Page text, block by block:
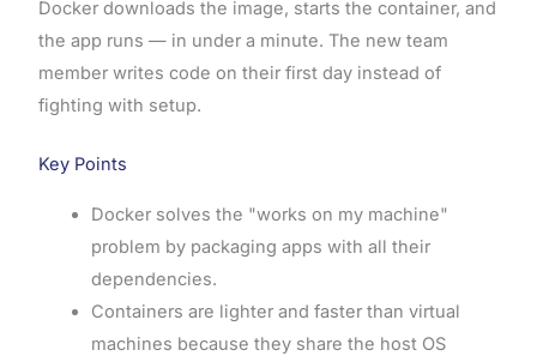
Docker downloads the image, starts the container, and
the app runs — in under a minute. The new team
member writes code on their first day instead of
fighting with setup.
Key Points
Docker solves the "works on my machine"
problem by packaging apps with all their
dependencies.
Containers are lighter and faster than virtual
machines because they share the host OS